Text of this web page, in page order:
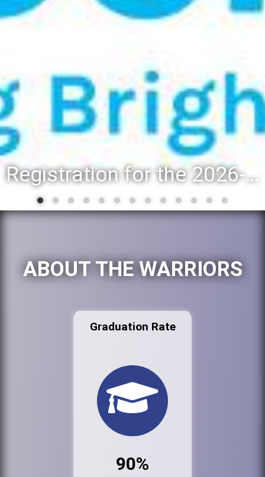
Registration for the 2026-27 school year: Registration Steps
ABOUT THE WARRIORS
Graduation Rate
90%